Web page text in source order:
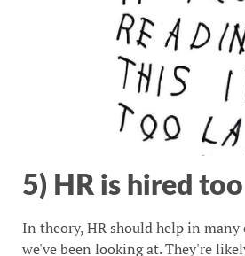
5) HR is hired
In theory, HR should help in
we've been looking at. They're